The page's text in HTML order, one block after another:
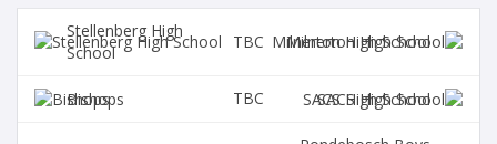
Stellenberg High
School
TBC Milnerton High School
Bishops TBC SACS High School